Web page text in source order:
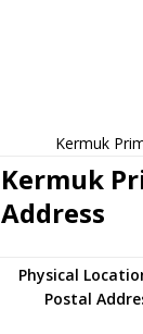
Kermuk
Kermuk
Address
Physical
Postal